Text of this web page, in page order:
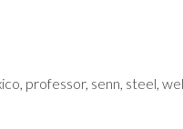
, professor, senn, steel,